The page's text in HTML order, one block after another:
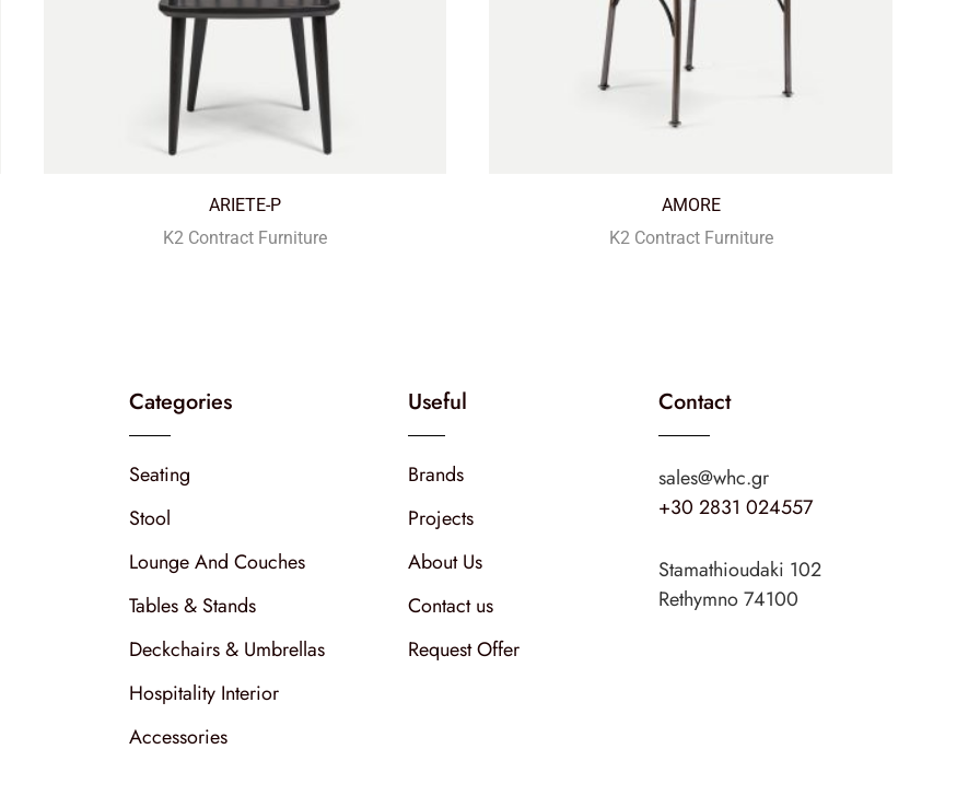
ARIETE-P
K2 Contract Furniture
AMORE
K2 Contract Furniture
Categories
Seating
Stool
Lounge And Couches
Tables & Stands
Deckchairs & Umbrellas
Hospitality Interior
Accessories
Useful
Brands
Projects
About Us
Contact us
Request Offer
Contact
sales@whc.gr
+30 2831 024557
Stamathioudaki 102
Rethymno 74100